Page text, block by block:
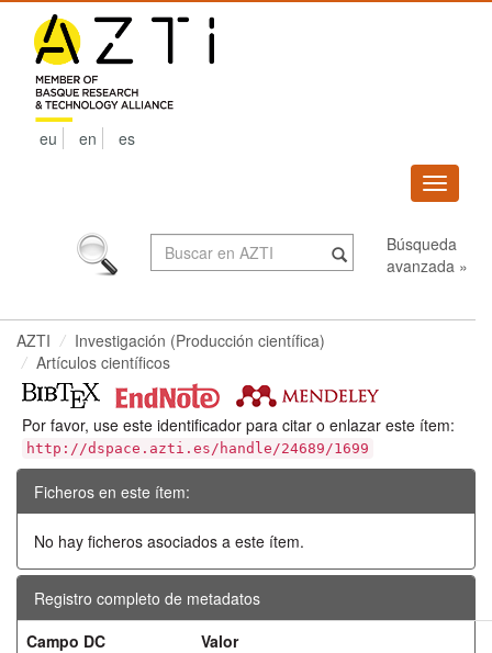
navigation
eu en es
Búsqueda
avanzada »
AZTI
Investigación (Producción científica)
Artículos científicos
Por favor, use este identificador para citar o enlazar este ítem:
http://dspace.azti.es/handle/24689/1699
Ficheros en este ítem:
No hay ficheros asociados a este ítem.
Registro completo de metadatos
Campo DC
Valor